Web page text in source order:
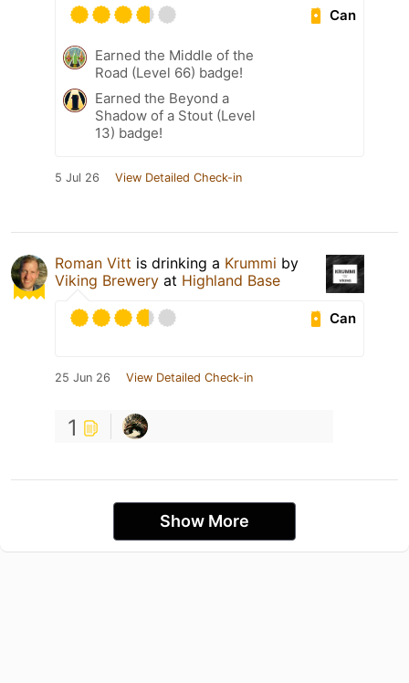
Can
Earned the Middle of the
Road (Level 66) badge!
Earned the Beyond a
Shadow of a Stout (Level
13) badge!
5 Jul 26 View Detailed Check-in
Roman Vitt is drinking a Krummi by
Viking Brewery at Highland Base
Can
25 Jun 26 View Detailed Check-in
1
Show More